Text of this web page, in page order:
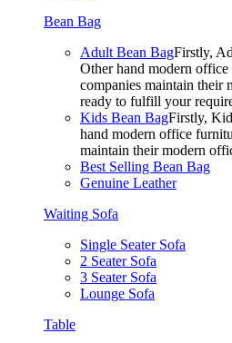
Bean Bag
Adult Bean BagFirstly,
Other hand modern
companies maintain their
ready to fulfill your
Kids Bean BagFirstly,
hand modern office
maintain their modern
Best Selling Bean Bag
Genuine Leather
Waiting Sofa
Single Seater Sofa
2 Seater Sofa
3 Seater Sofa
Lounge Sofa
Table